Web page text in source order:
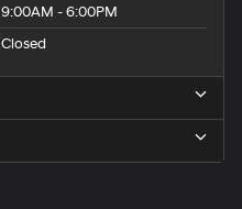
9:00AM - 6:00PM
Closed